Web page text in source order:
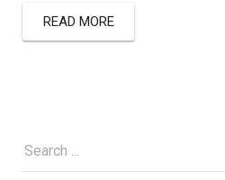
READ MORE